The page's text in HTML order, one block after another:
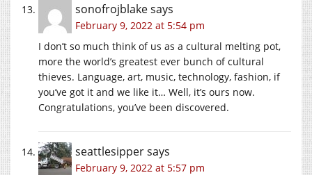
sonofrojblakesays
February 9, 2022 at 5:54 pm
I don’t so much think of us as a cultural melting pot,
more the world’s greatest ever bunch of cultural
thieves. Language, art, music, technology, fashion, if
you’ve got it and we like it… Well, it’s ours now.
Congratulations, you’ve been discovered.
seattlesippersays
February 9, 2022 at 5:57 pm